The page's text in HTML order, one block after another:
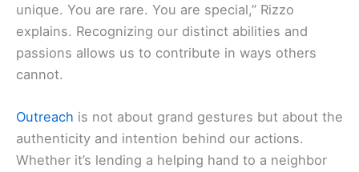
unique. You are rare. You are special,” Rizzo
explains. Recognizing our distinct abilities and
passions allows us to contribute in ways others
cannot.
Outreach is not about grand gestures but about the
authenticity and intention behind our actions.
Whether it’s lending a helping hand to a neighbor